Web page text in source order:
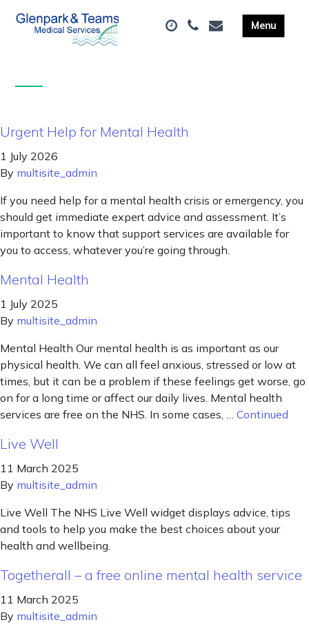
Urgent Help for Mental Health
1 July 2026
By multisite_admin
If you need help for a mental health crisis or emergency, you
should get immediate expert advice and assessment. It’s
important to know that support services are available for
you to access, whatever you’re going through.
Mental Health
1 July 2025
By multisite_admin
Mental Health Our mental health is as important as our
physical health. We can all feel anxious, stressed or low at
times, but it can be a problem if these feelings get worse, go
on for a long time or affect our daily lives. Mental health
services are free on the NHS. In some cases, … Continued
Live Well
11 March 2025
By multisite_admin
Live Well The NHS Live Well widget displays advice, tips
and tools to help you make the best choices about your
health and wellbeing.
Togetherall – a free online mental health service
11 March 2025
By multisite_admin